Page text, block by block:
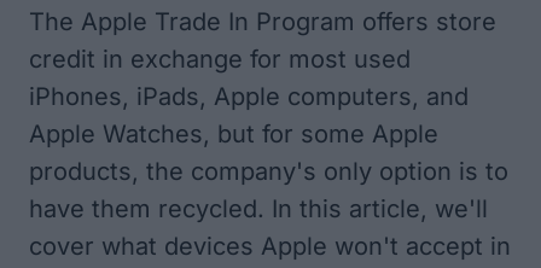
The Apple Trade In Program offers store
credit in exchange for most used
iPhones, iPads, Apple computers, and
Apple Watches, but for some Apple
products, the company's only option is to
have them recycled. In this article, we'll
cover what devices Apple won't accept in